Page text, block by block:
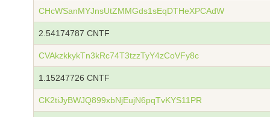
CHcWSanMYJnsUtZMMGds1sEqDTHeXPCAdW
2.54174787 CNTF
CVAkzkkykTn3kRc74T3tzzTyY4zCoVFy8c
1.15247726 CNTF
CK2tiJyBWJQ899xbNjEujN6pqTvKYS11PR